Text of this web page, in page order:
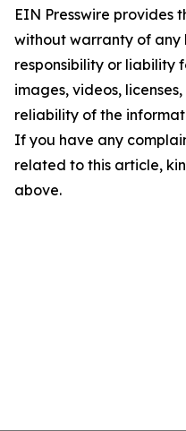
EIN Presswire provides
without warranty of any
responsibility or liability
images, videos,
reliability of the
If you have any
related to this article,
above.